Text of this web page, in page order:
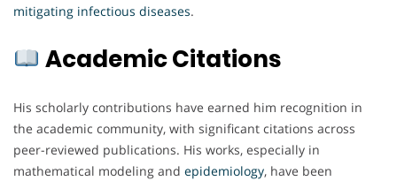
mitigating infectious diseases.
Academic Citations
His scholarly contributions have earned him recognition in
the academic community, with significant citations across
peer-reviewed publications. His works, especially in
mathematical modeling and epidemiology, have been